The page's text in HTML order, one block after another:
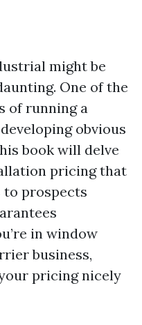
might be
One of the
of running a
obvious
book will delve
pricing that
to prospects
in window
business,
pricing nicely